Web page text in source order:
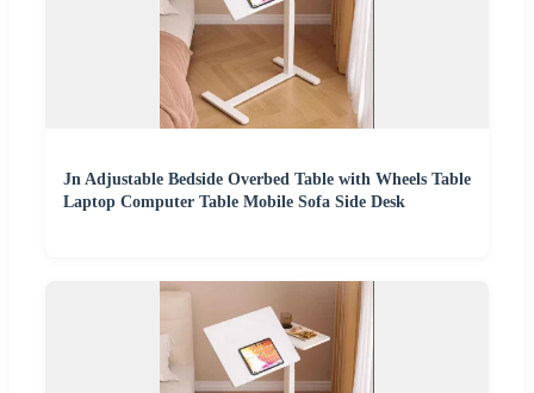
Jn Adjustable Bedside Overbed Table with Wheels Table
Laptop Computer Table Mobile Sofa Side Desk